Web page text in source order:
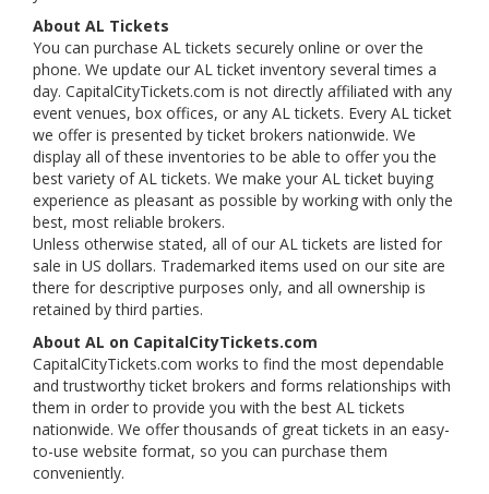
About AL Tickets
You can purchase AL tickets securely online or over the
phone. We update our AL ticket inventory several times a
day. CapitalCityTickets.com is not directly affiliated with any
event venues, box offices, or any AL tickets. Every AL ticket
we offer is presented by ticket brokers nationwide. We
display all of these inventories to be able to offer you the
best variety of AL tickets. We make your AL ticket buying
experience as pleasant as possible by working with only the
best, most reliable brokers.
Unless otherwise stated, all of our AL tickets are listed for
sale in US dollars. Trademarked items used on our site are
there for descriptive purposes only, and all ownership is
retained by third parties.
About AL on CapitalCityTickets.com
CapitalCityTickets.com works to find the most dependable
and trustworthy ticket brokers and forms relationships with
them in order to provide you with the best AL tickets
nationwide. We offer thousands of great tickets in an easy-
to-use website format, so you can purchase them
conveniently.